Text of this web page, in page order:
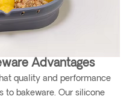
Advantages
quality and performance
to bakeware. Our silicone